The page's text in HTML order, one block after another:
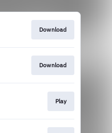
Download
Download
Play